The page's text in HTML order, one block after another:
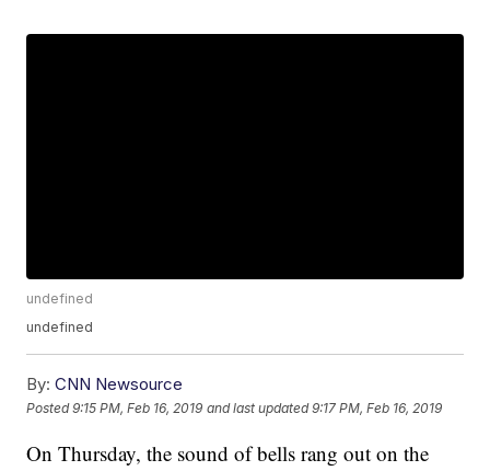
undefined
undefined
By: CNN Newsource
Posted9:15 PM, Feb 16, 2019 and last updated 9:17 PM, Feb 16, 2019
On Thursday, the sound of bells rang out on the